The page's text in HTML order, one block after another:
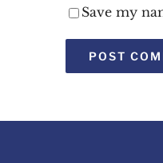
Save my